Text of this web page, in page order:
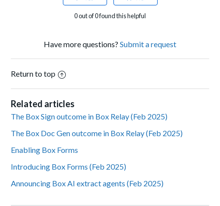
0 out of 0 found this helpful
Have more questions? Submit a request
Return to top
Related articles
The Box Sign outcome in Box Relay (Feb 2025)
The Box Doc Gen outcome in Box Relay (Feb 2025)
Enabling Box Forms
Introducing Box Forms (Feb 2025)
Announcing Box AI extract agents (Feb 2025)